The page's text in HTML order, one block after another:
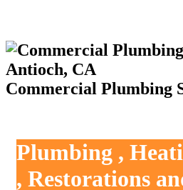
Commercial Plumbing
Plumbing ,
, Restorations